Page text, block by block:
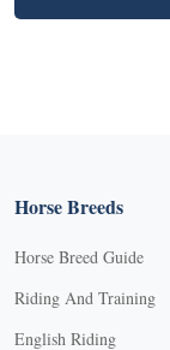
Horse Breeds
Horse Breed Guide
Riding And Training
English Riding